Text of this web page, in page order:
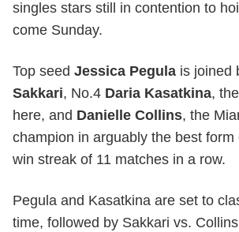
singles stars still in contention to
come Sunday.
Top seed Jessica Pegula is joined
Sakkari, No.4 Daria Kasatkina,
here, and Danielle Collins, the
champion in arguably the best
win streak of 11 matches in a row.
Pegula and Kasatkina are set to
time, followed by Sakkari vs.